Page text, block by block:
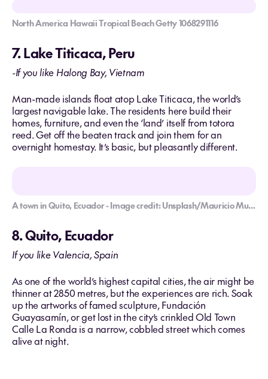
North America Hawaii Tropical Beach Getty 1068291116
7. Lake Titicaca, Peru
-If you like Halong Bay, Vietnam
Man-made islands float atop Lake Titicaca, the world’s
largest navigable lake. The residents here build their
homes, furniture, and even the ‘land’ itself from totora
reed. Get off the beaten track and join them for an
overnight homestay. It’s basic, but pleasantly different.
A town in Quito, Ecuador - Image credit: Unsplash/Mauricio Munoz
8. Quito, Ecuador
If you like Valencia, Spain
As one of the world’s highest capital cities, the air might be
thinner at 2850 metres, but the experiences are rich. Soak
up the artworks of famed sculpture, Fundación
Guayasamín, or get lost in the city’s crinkled Old Town
Calle La Ronda is a narrow, cobbled street which comes
alive at night.